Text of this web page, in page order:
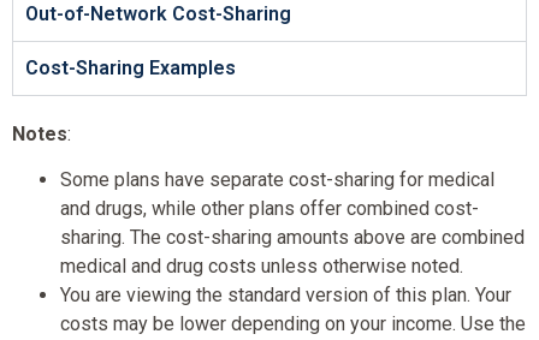
Out-of-Network Cost-Sharing
Cost-Sharing Examples
Notes:
Some plans have separate cost-sharing for medical
and drugs, while other plans offer combined cost-
sharing. The cost-sharing amounts above are combined
medical and drug costs unless otherwise noted.
You are viewing the standard version of this plan. Your
costs may be lower depending on your income. Use the